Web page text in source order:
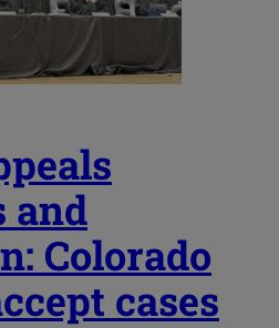
and
Colorado
cases